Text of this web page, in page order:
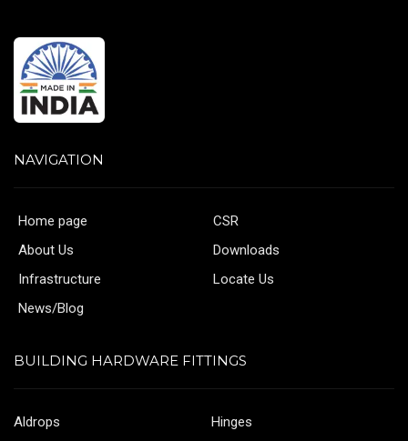
NAVIGATION
Home page
About Us
Infrastructure
News/Blog
CSR
Downloads
Locate Us
BUILDING HARDWARE FITTINGS
Aldrops
Hinges